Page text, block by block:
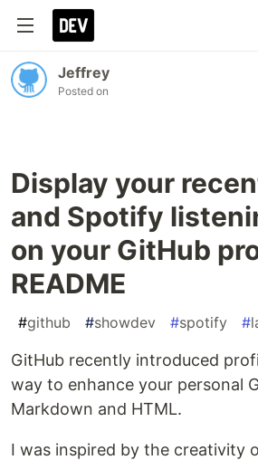
Jeffrey
Posted on
Display your
and Spotify
on your GitHub
README
#github #showdev #spotify #
GitHub recently introduced
way to enhance your personal
Markdown and HTML.
I was inspired by the creativity